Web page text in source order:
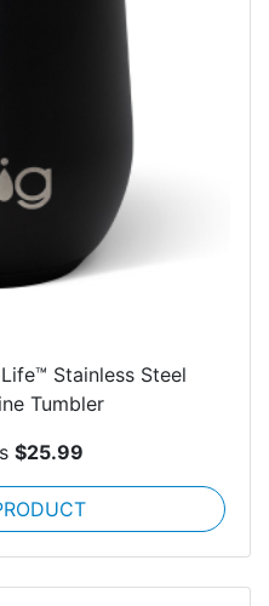
Stainless Steel
Tumbler
$25.99